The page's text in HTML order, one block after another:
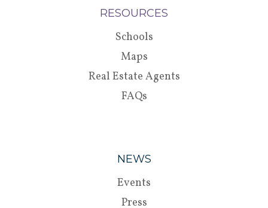
RESOURCES
Schools
Maps
Real Estate Agents
FAQs
NEWS
Events
Press